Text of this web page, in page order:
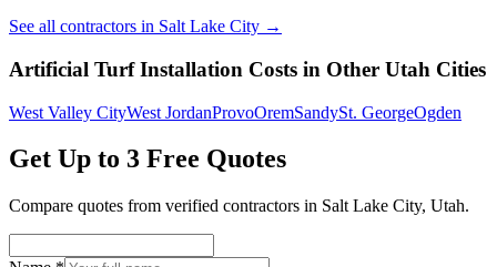
See all contractors in Salt Lake City →
Artificial Turf Installation Costs in Other Utah Cities
West Valley CityWest JordanProvoOremSandySt. GeorgeOgden
Get Up to 3 Free Quotes
Compare quotes from verified contractors in Salt Lake City, Utah.